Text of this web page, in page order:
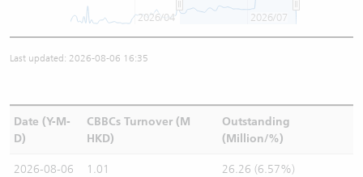
2026/04 2026/07
Last updated: 2026-08-06 16:35
Date (Y-M-
D)
CBBCs Turnover (M
HKD)
Outstanding
(Million/%)
2026-08-06 1.01 26.26 (6.57%)